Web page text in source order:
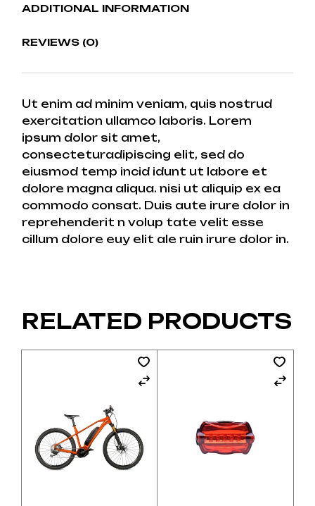
ADDITIONAL INFORMATION
REVIEWS (0)
Ut enim ad minim veniam, quis nostrud
exercitation ullamco laboris. Lorem
ipsum dolor sit amet,
consecteturadipiscing elit, sed do
eiusmod temp incid idunt ut labore et
dolore magna aliqua. nisi ut aliquip ex ea
commodo consat. Duis aute irure dolor in
reprehenderit n volup tate velit esse
cillum dolore euy elit ale ruin irure dolor in.
RELATED PRODUCTS